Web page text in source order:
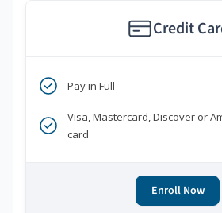
Credit
Pay in Full
Visa, Mastercard, Discover or
card
Enroll Now